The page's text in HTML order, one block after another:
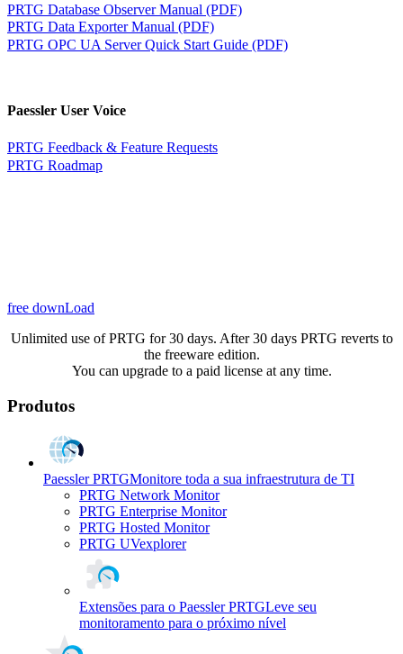
PRTG Database Observer Manual (PDF)
PRTG Data Exporter Manual (PDF)
PRTG OPC UA Server Quick Start Guide (PDF)
Paessler User Voice
PRTG Feedback & Feature Requests
PRTG Roadmap
free downLoad
Unlimited use of PRTG for 30 days. After 30 days PRTG reverts to
the freeware edition.
You can upgrade to a paid license at any time.
Produtos
Paessler PRTGMonitore toda a sua infraestrutura de TI
PRTG Network Monitor
PRTG Enterprise Monitor
PRTG Hosted Monitor
PRTG UVexplorer
Extensões para o Paessler PRTGLeve seu
monitoramento para o próximo nível